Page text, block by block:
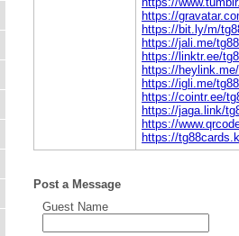
https://
https://bit.ly/m/
https://jali.me/
https://linktr.ee/
https://
https://igli.me/
https://cointr.ee/
https://jaga.link/
https://
https://
Post a Message
Guest Name